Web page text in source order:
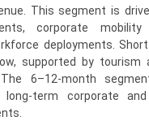
This segment is
corporate
deployments.
supported by tourism
6–12-month
term corporate and